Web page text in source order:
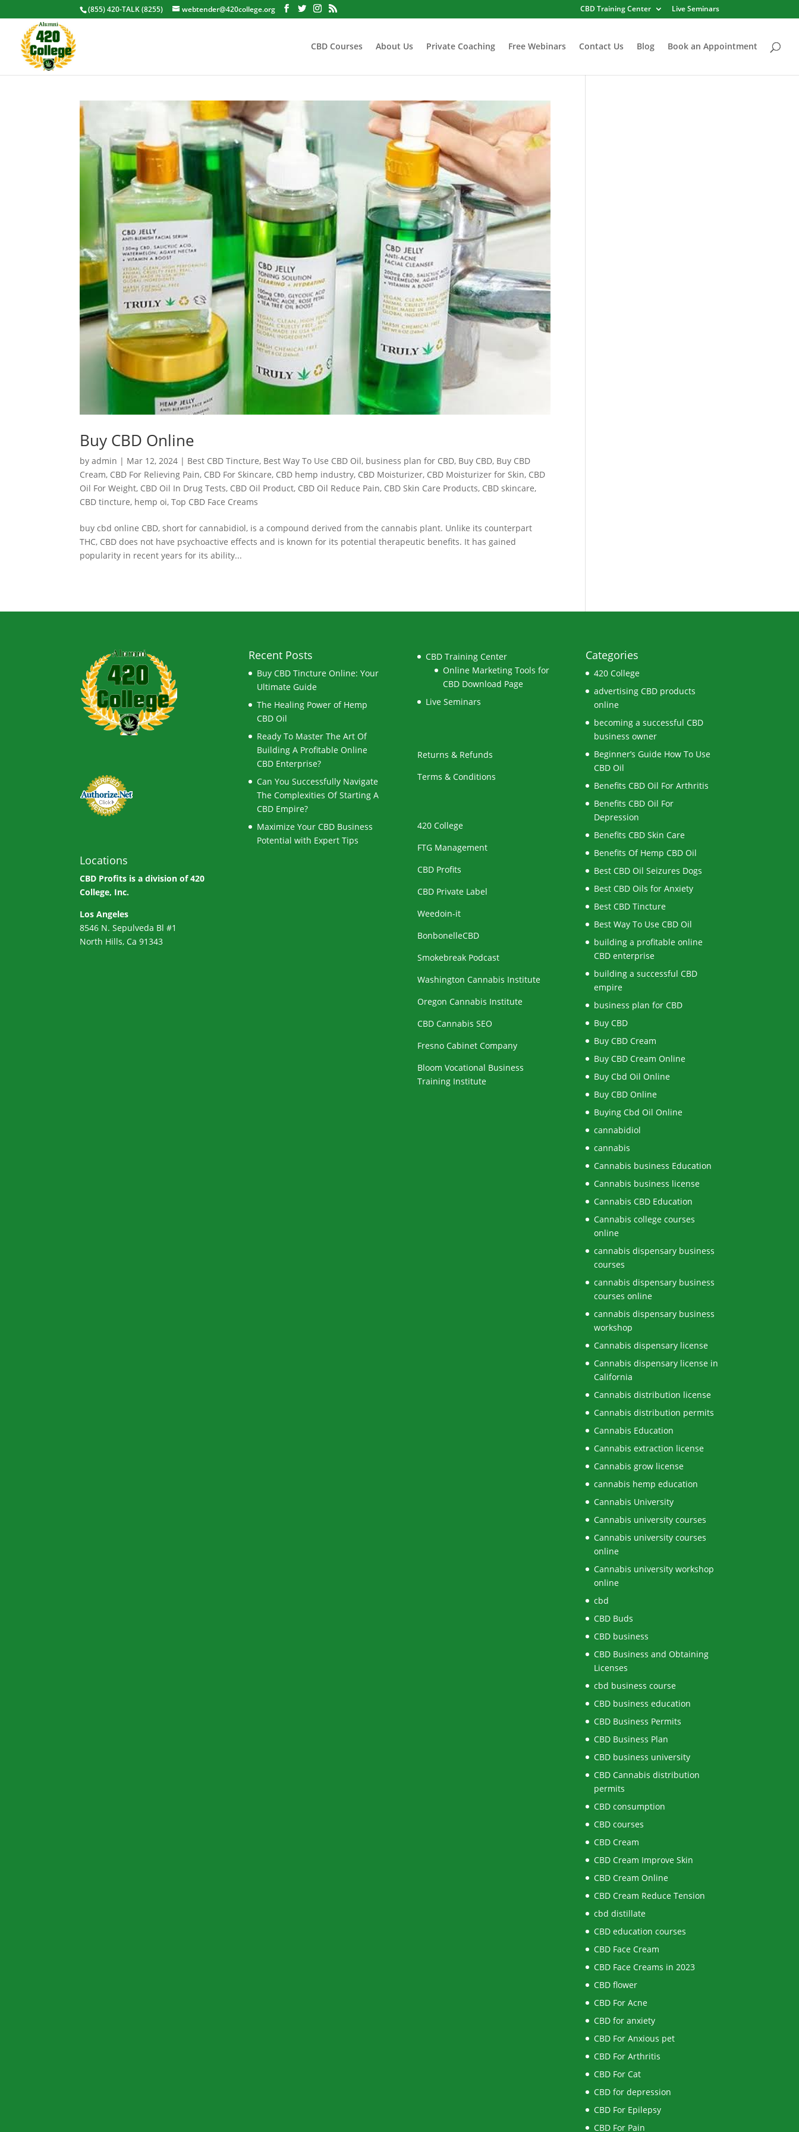
(855) 420-TALK (8255) webtender@420college.org CBD Training Center Live Seminars
CBD Courses About Us Private Coaching Free Webinars Contact Us Blog Book an Appointment
Buy CBD Online
byadmin | Mar 12, 2024 | Best CBD Tincture, Best Way To Use CBD Oil, business plan for CBD, Buy CBD, Buy CBD
Cream, CBD For Relieving Pain, CBD For Skincare, CBD hemp industry, CBD Moisturizer, CBD Moisturizer for Skin, CBD
Oil For Weight, CBD Oil In Drug Tests, CBD Oil Product, CBD Oil Reduce Pain, CBD Skin Care Products, CBD skincare,
CBD tincture, hemp oi,Top CBD Face Creams
buy cbd online CBD, short for cannabidiol, is a compound derived from the cannabis plant. Unlike its counterpart
THC, CBD does not have psychoactive effects and is known for its potential therapeutic benefits. It has gained
popularity in recent years for its ability...
Locations
CBD Profits is a division of420
College, Inc.
Los Angeles
8546 N. Sepulveda Bl #1
North Hills, Ca 91343
Recent Posts
Buy CBD Tincture Online: Your
Ultimate Guide
The Healing Power of Hemp
CBD Oil
Ready To Master The Art Of
Building A Profitable Online
CBD Enterprise?
Can You Successfully Navigate
The Complexities Of Starting A
CBD Empire?
Maximize Your CBD Business
Potential with Expert Tips
CBD Training Center
Online Marketing Tools for
CBD Download Page
Live Seminars
Returns & Refunds
Terms & Conditions
420 College
FTG Management
CBD Profits
CBD Private Label
Weedoin-it
BonbonelleCBD
Smokebreak Podcast
Washington Cannabis Institute
Oregon Cannabis Institute
CBD Cannabis SEO
Fresno Cabinet Company
Bloom Vocational Business
Training Institute
Categories
420 College
advertising CBD products
online
becoming a successful CBD
business owner
Beginner’s Guide How To Use
CBD Oil
Benefits CBD Oil For Arthritis
Benefits CBD Oil For
Depression
Benefits CBD Skin Care
Benefits Of Hemp CBD Oil
Best CBD Oil Seizures Dogs
Best CBD Oils for Anxiety
Best CBD Tincture
Best Way To Use CBD Oil
building a profitable online
CBD enterprise
building a successful CBD
empire
business plan for CBD
Buy CBD
Buy CBD Cream
Buy CBD Cream Online
Buy Cbd Oil Online
Buy CBD Online
Buying Cbd Oil Online
cannabidiol
cannabis
Cannabis business Education
Cannabis business license
Cannabis CBD Education
Cannabis college courses
online
cannabis dispensary business
courses
cannabis dispensary business
courses online
cannabis dispensary business
workshop
Cannabis dispensary license
Cannabis dispensary license in
California
Cannabis distribution license
Cannabis distribution permits
Cannabis Education
Cannabis extraction license
Cannabis grow license
cannabis hemp education
Cannabis University
Cannabis university courses
Cannabis university courses
online
Cannabis university workshop
online
cbd
CBD Buds
CBD business
CBD Business and Obtaining
Licenses
cbd business course
CBD business education
CBD Business Permits
CBD Business Plan
CBD business university
CBD Cannabis distribution
permits
CBD consumption
CBD courses
CBD Cream
CBD Cream Improve Skin
CBD Cream Online
CBD Cream Reduce Tension
cbd distillate
CBD education courses
CBD Face Cream
CBD Face Creams in 2023
CBD flower
CBD For Acne
CBD for anxiety
CBD For Anxious pet
CBD For Arthritis
CBD For Cat
CBD for depression
CBD For Epilepsy
CBD For Pain